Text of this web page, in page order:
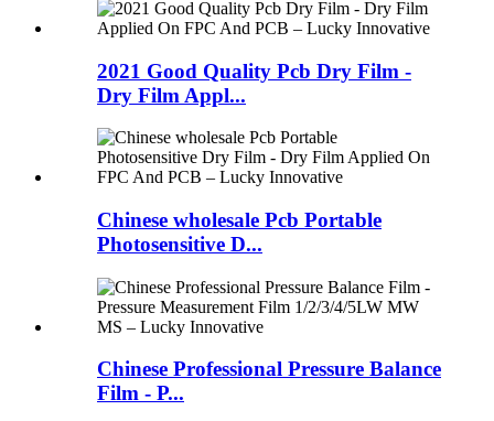
2021 Good Quality Pcb Dry Film -
Dry Film Appl...
Chinese wholesale Pcb Portable
Photosensitive D...
Chinese Professional Pressure Balance
Film - P...